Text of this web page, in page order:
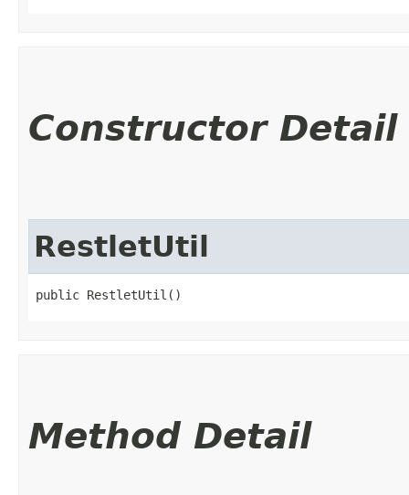
Constructor Detail
RestletUtil
public RestletUtil()
Method Detail